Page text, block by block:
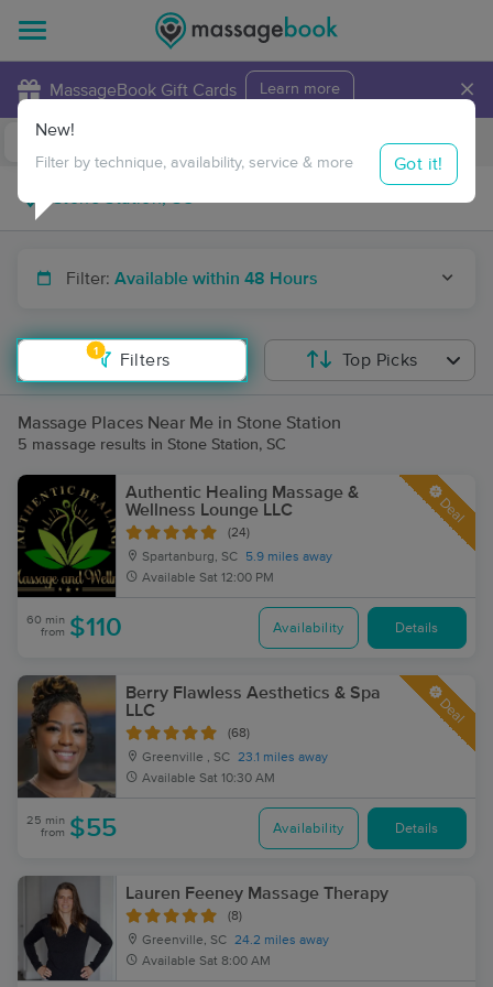
MassageBook Gift Cards Learn more ×
Travel to me
Filter: Available within 48 Hours
1
Filters
New!
Filter by technique, availability, service & more Got it!
Top Picks
Massage Places Near Me in Stone Station
5 massage results in Stone Station, SC
Authentic Healing Massage &
Wellness Lounge LLC
(24)
Spartanburg, SC
5.9 miles away
Available Sat 12:00 PM
Deal
60 min
from $110 Availability Details
Berry Flawless Aesthetics & Spa
LLC
(68)
Greenville , SC 23.1 miles away
Available Sat 10:30 AM
Deal
25 min
from $55 Availability Details
Lauren Feeney Massage Therapy
(8)
Greenville, SC 24.2 miles away
Available Sat 8:00 AM